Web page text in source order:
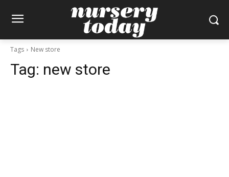
Tags New store
Tag: new store